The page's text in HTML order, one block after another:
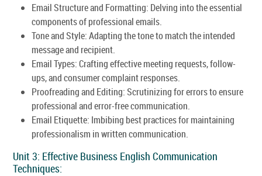
Email Structure and Formatting: Delving into the essential
components of professional emails.
Tone and Style: Adapting the tone to match the intended
message and recipient.
Email Types: Crafting effective meeting requests, follow-
ups, and consumer complaint responses.
Proofreading and Editing: Scrutinizing for errors to ensure
professional and error-free communication.
Email Etiquette: Imbibing best practices for maintaining
professionalism in written communication.
Unit 3: Effective Business English Communication
Techniques: